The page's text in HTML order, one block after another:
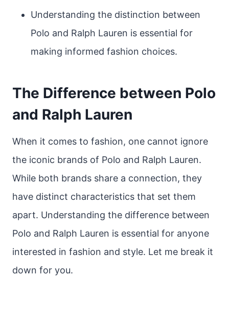
Understanding the distinction between
Polo and Ralph Lauren is essential for
making informed fashion choices.
The Difference between Polo
and Ralph Lauren
When it comes to fashion, one cannot ignore
the iconic brands of Polo and Ralph Lauren.
While both brands share a connection, they
have distinct characteristics that set them
apart. Understanding the difference between
Polo and Ralph Lauren is essential for anyone
interested in fashion and style. Let me break it
down for you.